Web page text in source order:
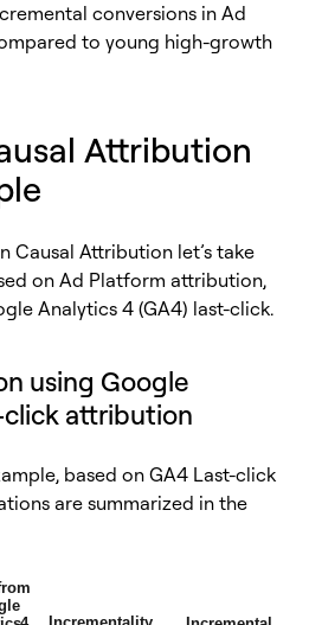
conversions in Ad
to young high-growth
Attribution
Causal Attribution let’s take
on Ad Platform attribution,
Analytics 4 (GA4) last-click.
using Google
attribution
based on GA4 Last-click
are summarized in the